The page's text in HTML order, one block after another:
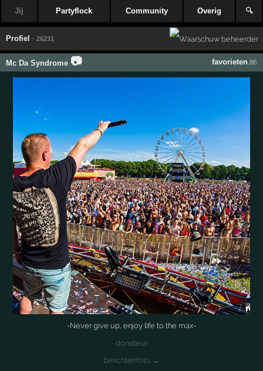
Jij Partyflock Community Overig 🔍
Profiel · 26231
Mc Da Syndrome 📷 favorieten,86
-Never give up, enjoy life to the max-
donateur
berichtenfoto →